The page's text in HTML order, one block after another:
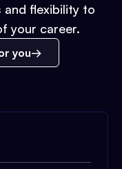
and flexibility to
your career.
you